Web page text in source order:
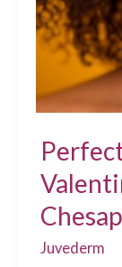
Here!
Chesapeake,
Juvederm